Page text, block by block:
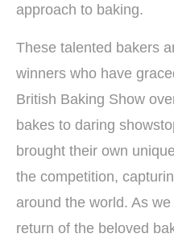
approach to baking.
These talented bakers
winners who have
British Baking Show
bakes to daring
brought their own
the competition,
around the world. As
return of the beloved